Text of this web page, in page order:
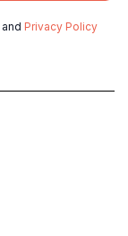
and Privacy Policy